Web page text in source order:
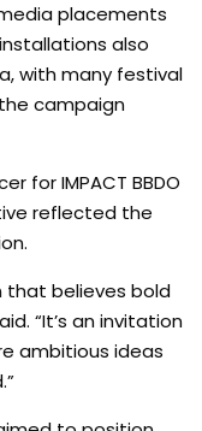
placements
also
with many festival
campaign
for IMPACT BBDO
reflected the
that believes bold
“It’s an invitation
ambitious ideas